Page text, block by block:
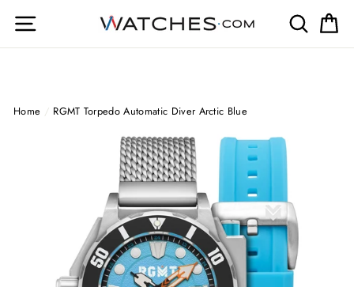
Site navigation Search
Home / RGMT Torpedo Automatic Diver Arctic Blue